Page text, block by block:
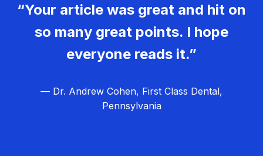
“Your article was great and hit on
so many great points. I hope
everyone reads it.”
— Dr. Andrew Cohen, First Class Dental,
Pennsylvania